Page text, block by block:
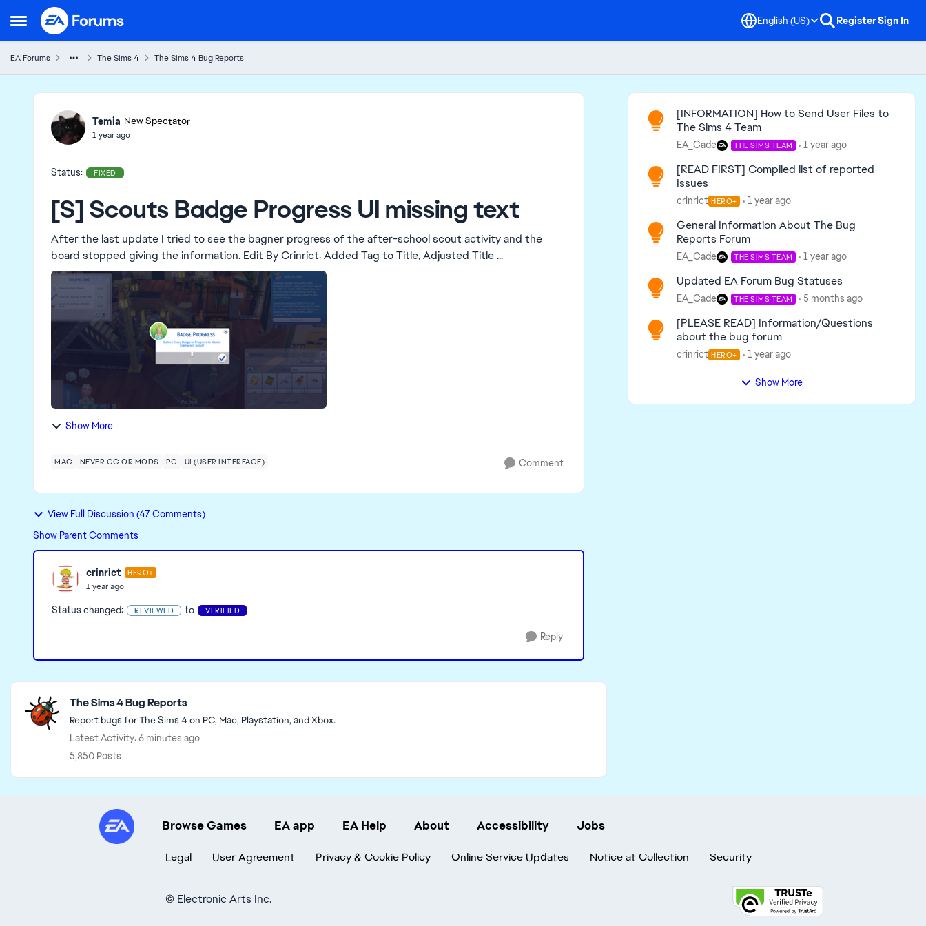
Open Side Menu
Skip to content English (US) RegisterSign In
EA Forums The Sims 4 The Sims 4 Bug Reports
Ideas
Temia New Spectator
1 year ago
Status: FIXED
[S] Scouts Badge Progress UI missing text
After the last update I tried to see the bagner progress of the after-school scout activity and the
board stopped giving the information. Edit By Crinrict: Added Tag to Title, Adjusted Title ...
Show More
MAC NEVER CC OR MODS PC UI (USER INTERFACE) Comment
View Full Discussion (47 Comments)
Show Parent Comments
crinrict HERO+
1 year ago
Status changed: REVIEWED to VERIFIED
Reply
Featured Places
The Sims 4 Bug Reports
Report bugs for The Sims 4 on PC, Mac, Playstation, and Xbox.
Latest Activity: 6 minutes ago
5,850 Posts
Read First
[INFORMATION] How to Send User Files to
The Sims 4 Team
EA_Cade THE SIMS TEAM 1 year ago
[READ FIRST] Compiled list of reported
Issues
crinrict HERO+ 1 year ago
General Information About The Bug
Reports Forum
EA_Cade THE SIMS TEAM 1 year ago
Updated EA Forum Bug Statuses
EA_Cade THE SIMS TEAM 5 months ago
[PLEASE READ] Information/Questions
about the bug forum
crinrict HERO+ 1 year ago
Show More
Browse Games EA app EA Help About Accessibility Jobs
Legal User Agreement Privacy & Cookie Policy Online Service Updates Notice at Collection Security
© Electronic Arts Inc.